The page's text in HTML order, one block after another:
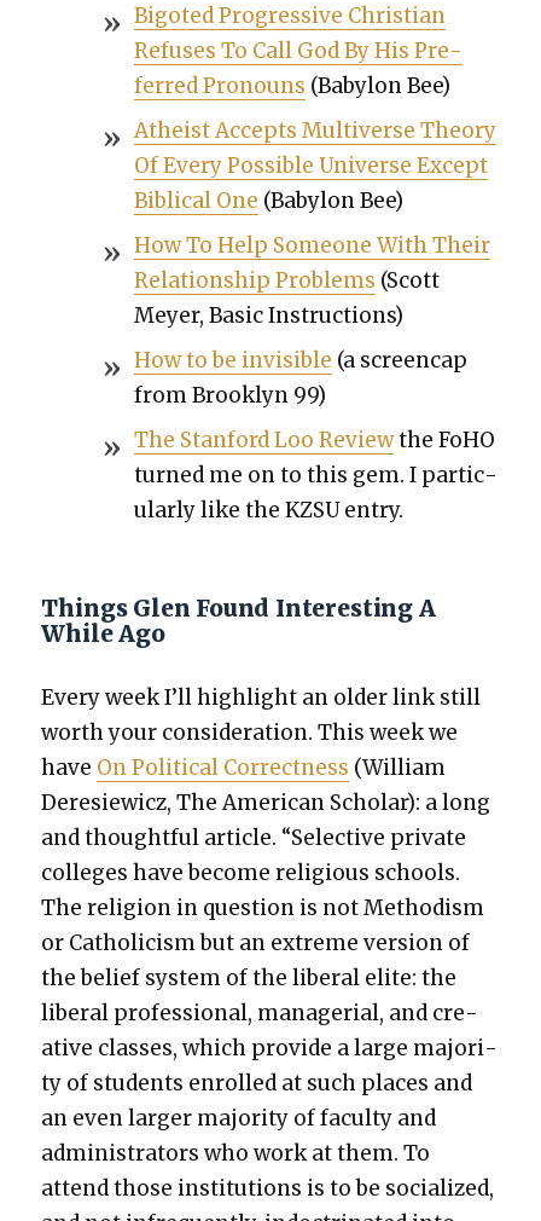
Big­ot­ed Pro­gres­sive Chris­t­ian
Refus­es To Call God By His Pre­
ferred Pro­nouns (Baby­lon Bee)
Athe­ist Accepts Mul­ti­verse The­o­ry
Of Every Pos­si­ble Uni­verse Except
Bib­li­cal One (Baby­lon Bee)
How To Help Some­one With Their
Rela­tion­ship Prob­lems (Scott
Mey­er, Basic Instruc­tions)
How to be invis­i­ble (a screen­cap
from Brook­lyn 99)
The Stan­ford Loo Reviewthe FoHO
turned me on to this gem. I par­tic­
u­lar­ly like the KZSU entry.
Things Glen Found Interesting A
While Ago
Every week I’ll high­light an old­er link still
worth your con­sid­er­a­tion. This week we
have On Polit­i­cal Cor­rect­ness (William
Dere­siewicz, The Amer­i­can Schol­ar): a long
and thought­ful arti­cle. “Selec­tive pri­vate
col­leges have become reli­gious schools.
The reli­gion in ques­tion is not Method­ism
or Catholi­cism but an extreme ver­sion of
the belief sys­tem of the lib­er­al elite: the
lib­er­al pro­fes­sion­al, man­age­r­i­al, and cre­
ative class­es, which pro­vide a large major­i­
ty of stu­dents enrolled at such places and
an even larg­er major­i­ty of fac­ul­ty and
admin­is­tra­tors who work at them. To
attend those insti­tu­tions is to be social­ized,